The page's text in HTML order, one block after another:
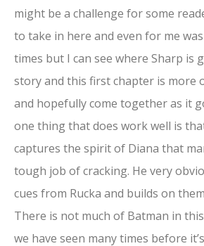
might be a challenge for some
to take in here and even for me
times but I can see where Sharp is
story and this first chapter is more
and hopefully come together as it
one thing that does work well is
captures the spirit of Diana that
tough job of cracking. He very
cues from Rucka and builds on
There is not much of Batman in
we have seen many times before